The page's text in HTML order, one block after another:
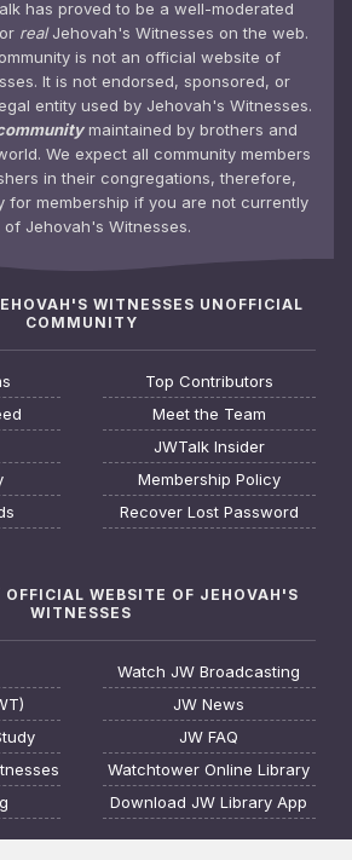
has proved to be a well-moderated
realJehovah's Witnesses on the web.
is not an official website of
It is not endorsed, sponsored, or
entity used by Jehovah's Witnesses.
maintained by brothers and
We expect all community members
in their congregations, therefore,
for membership if you are not currently
of Jehovah's Witnesses.
WITNESSES UNOFFICIAL
COMMUNITY
Top Contributors
Meet the Team
JWTalk Insider
Membership Policy
Recover Lost Password
WEBSITE OF JEHOVAH'S
WITNESSES
Watch JW Broadcasting
JW News
JW FAQ
Watchtower Online Library
Download JW Library App